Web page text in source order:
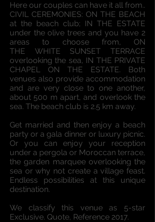
Here our couples can have it all from..
CIVIL CEREMONIES: ON THE BEACH
at the beach club; IN THE ESTATE
under the olive trees and you have 2
areas to choose from, ON
THE WHITE SUNSET TERRACE
overlooking the sea, IN THE PRIVATE
CHAPEL ON THE ESTATE. Both
venues also provide accommodation
and are very close to one another,
about 500 m apart, and overlook the
sea. The beach club is 2.5 km away.
Get married and then enjoy a beach
party or a gala dinner or luxury picnic.
Or you can enjoy your reception
under a pergola or Moroccan terrace,
the garden marquee overlooking the
sea or why not create a village feast.
Endless possibilities at this unique
destination.
We classify this venue as 5-star
Exclusive. Quote, Reference 2017.